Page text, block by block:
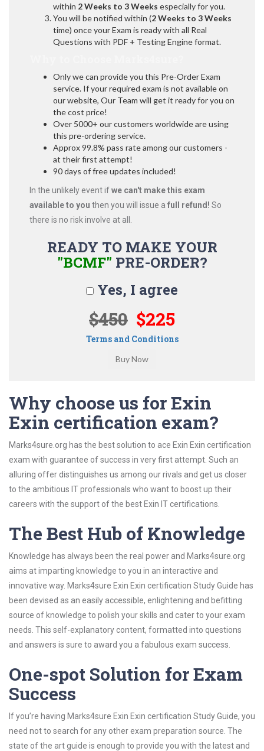
within 2 Weeks to 3 Weeks especially for you.
You will be notified within (2 Weeks to 3 Weeks
time) once your Exam is ready with all Real
Questions with PDF + Testing Engine format.
Only we can provide you this Pre-Order Exam
service. If your required exam is not available on
our website, Our Team will get it ready for you on
the cost price!
Over 5000+ our customers worldwide are using
this pre-ordering service.
Approx 99.8% pass rate among our customers -
at their first attempt!
90 days of free updates included!
In the unlikely event ifwe can't make this exam
available to you then you will issue a full refund! So
there is no risk involve at all.
READY TO MAKE YOUR
"BCMF" PRE-ORDER?
Yes, I agree
$450 $225
Terms and Conditions
Why choose us for Exin
Exin certification exam?
Marks4sure.org has the best solution to ace Exin Exin certification
exam with guarantee of success in very first attempt. Such an
alluring offer distinguishes us among our rivals and get us closer
to the ambitious IT professionals who want to boost up their
careers with the support of the best Exin IT certifications.
The Best Hub of Knowledge
Knowledge has always been the real power and Marks4sure.org
aims at imparting knowledge to you in an interactive and
innovative way. Marks4sure Exin Exin certification Study Guide has
been devised as an easily accessible, enlightening and befitting
source of knowledge to polish your skills and cater to your exam
needs. This self-explanatory content, formatted into questions
and answers is sure to award you a fabulous exam success.
One-spot Solution for Exam
Success
If you’re having Marks4sure Exin Exin certification Study Guide, you
need not to search for any other exam preparation source. The
state of the art guide is enough to provide you with the latest and